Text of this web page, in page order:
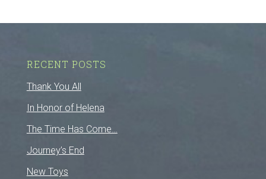
RECENT POSTS
Thank You All
In Honor of Helena
The Time Has Come…
Journey’s End
New Toys